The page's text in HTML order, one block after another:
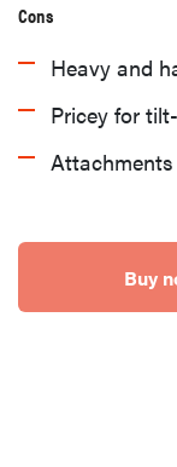
Cons
Heavy and
Pricey for
Buy